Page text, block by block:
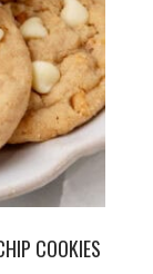
COOKIES